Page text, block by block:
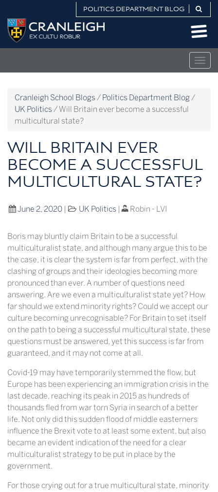
content
POLITICS DEPARTMENT BLOG
Politics
Department
Blog
Cranleigh School Blogs / Politics Department Blog/
UK Politics /Will Britain ever become a successful
multicultural state?
WILL BRITAIN EVER
BECOME A SUCCESSFUL
MULTICULTURAL STATE?
June 2, 2020| UK Politics | Robin - LVI
Boris may bluntly claim Britain to be a successful
multiculturalist state, and although many argue this to be
the case, it is clear the system is far from perfect, with the
clashing of groups and their ideologies becoming more
pronounced than ever. A number of questions need
answering. Are we even a multiculturalist state yet? How
far should we extend minority rights? Could we accept our
culture becoming unrecognisable? For Britain to set itself
on the path to being a successful multicultural state, these
questions must be answered, yet this success is far from
guaranteed, and it may not come at all.
Covid-19 may have temporarily stemmed the flow, but
Europe has been experiencing an immigration crisis in the
last decade, reaching its peak in 2015 as hundreds of
thousands fled from war torn Syria in search of a better
life. Not only did this sudden flood of middle easterners
influence the Brexit vote to at least some extent, but also
became an evident indication of the need for a clear
multiculturalist strategy to be put in place by the
government.
For those crying out for a true multicultural state, minority